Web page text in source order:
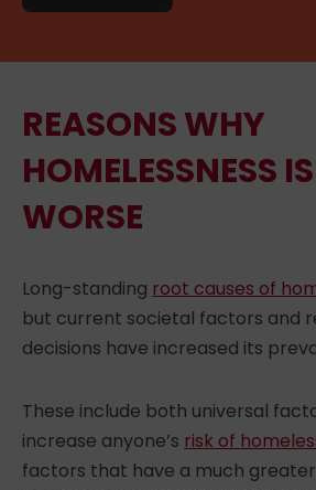
REASONS WHY
HOMELESSNESS
WORSE
Long-standing root causes of
but current societal factors and
decisions have increased its
These include both universal
increase anyone’s risk of
factors that have a much